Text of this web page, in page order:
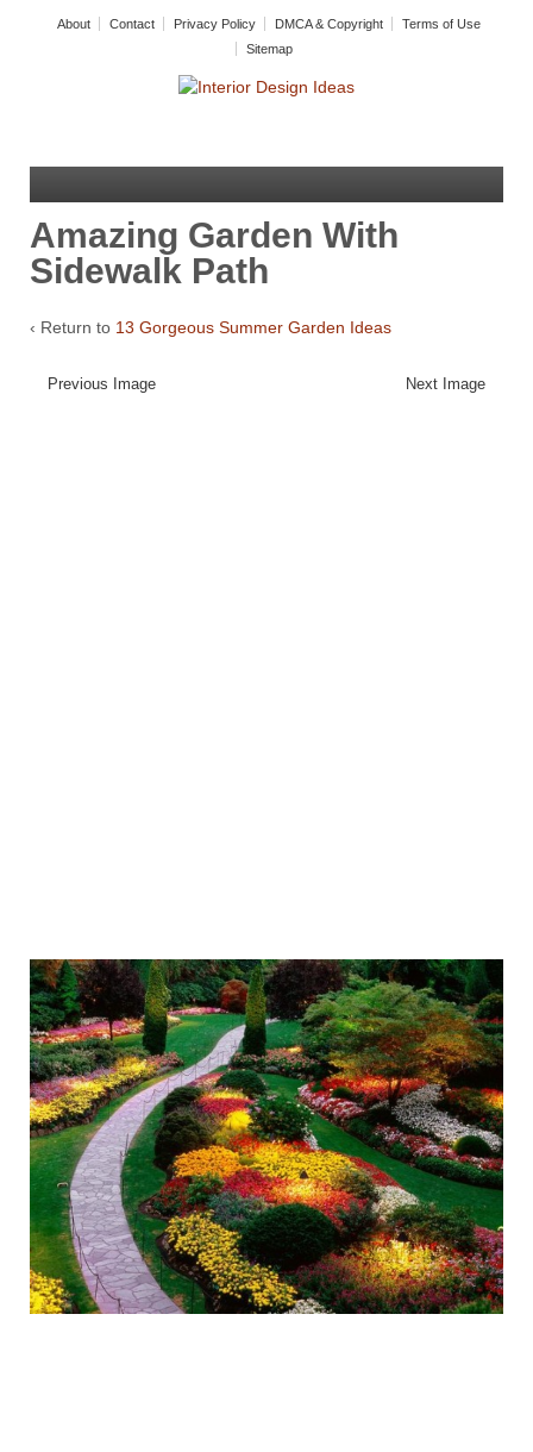
About Contact Privacy Policy DMCA & Copyright
Terms of Use
Sitemap
Amazing Garden With
Sidewalk Path
‹ Return to 13 Gorgeous Summer Garden Ideas
Previous Image Next Image